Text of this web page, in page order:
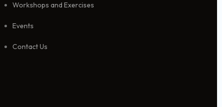
Workshops and Exercises
Events
Contact Us